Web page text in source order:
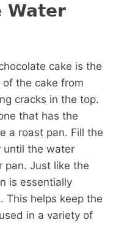
Water
cake is the
the cake from
cracks in the top.
that has the
a roast pan. Fill the
until the water
pan. Just like the
is essentially
This helps keep the
in a variety of